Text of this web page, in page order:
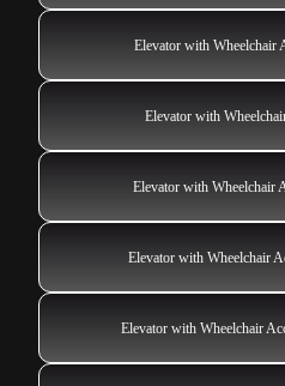
Elevator with Wheelchair
Elevator with
Elevator with Wheelchair
Elevator with Wheelchair
Elevator with Wheelchair